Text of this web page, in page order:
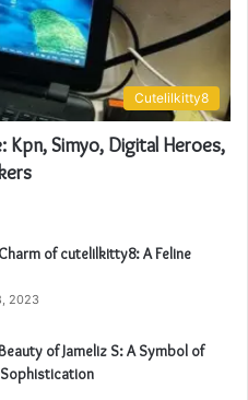
Cutelilkitty8
Kpn, Simyo, Digital Heroes,
of cutelilkitty8: A Feline
2023
of Jameliz S: A Symbol of